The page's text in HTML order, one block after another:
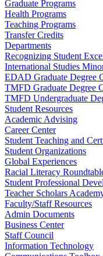
Graduate Programs
Health Programs
Teaching Programs
Transfer Credits
Departments
Recognizing Student
International Studies
EDAD Graduate Degree
TMFD Graduate Degree
TMFD Undergraduate
Student Resources
Academic Advising
Career Center
Student Teaching and
Student Organizations
Global Experiences
Racial Literacy
Student Professional
Teacher Scholars
Faculty/Staff Resources
Admin Documents
Business Center
Staff Council
Information Technology